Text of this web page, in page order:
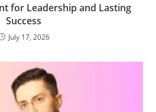
for Leadership and Lasting
Success
July 17, 2026